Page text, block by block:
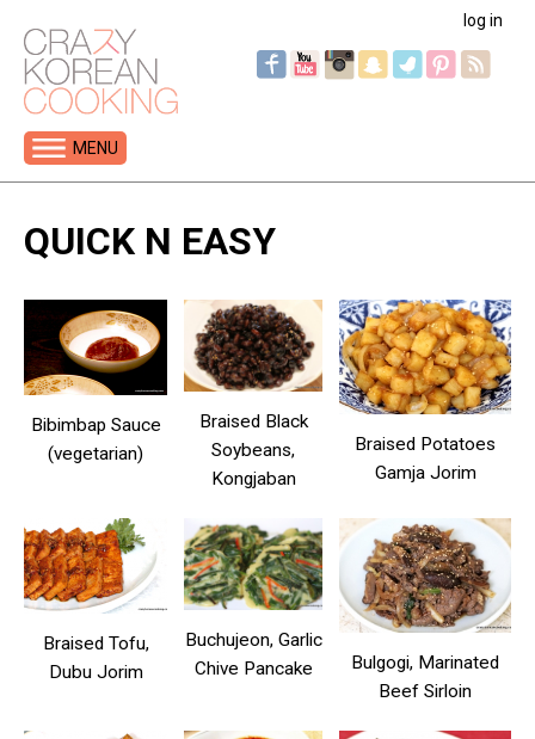
log in
MENU
to
top
QUICK N EASY
Bibimbap Sauce
(vegetarian)
Braised Black
Soybeans,
Kongjaban
Braised Potatoes
Gamja Jorim
Braised Tofu,
Dubu Jorim
Buchujeon, Garlic
Chive Pancake
Bulgogi, Marinated
Beef Sirloin